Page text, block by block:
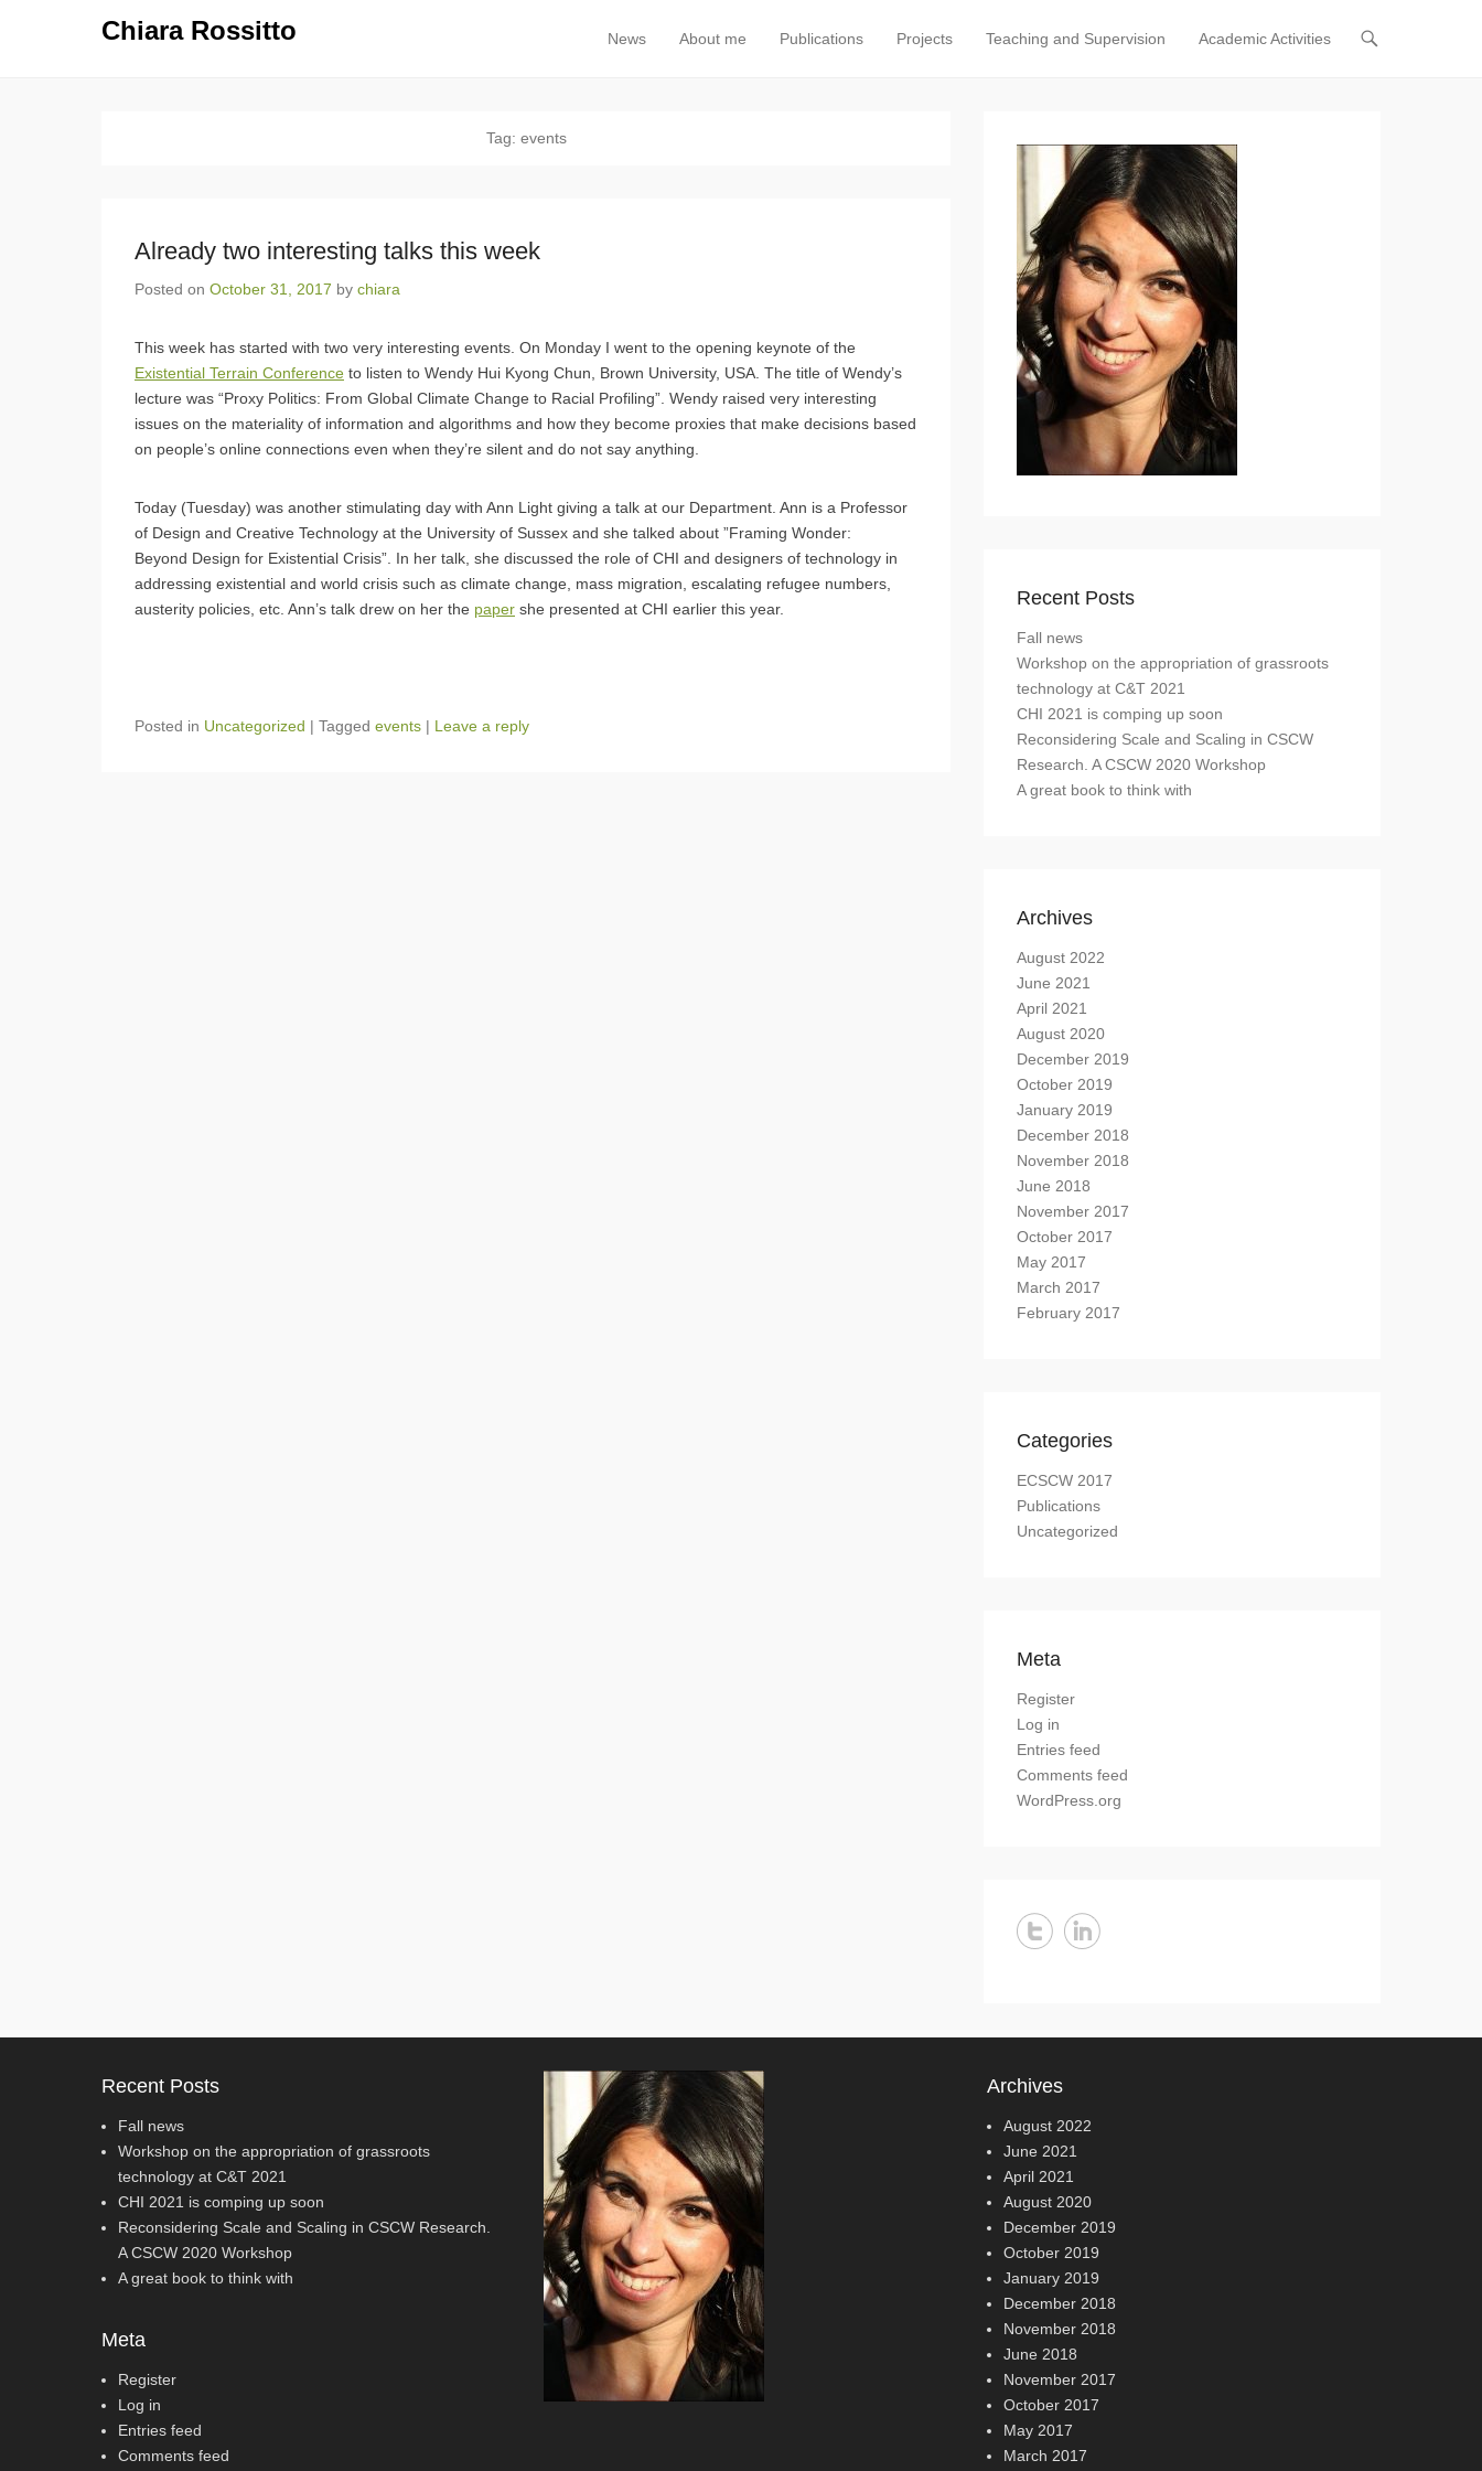
Chiara Rossitto Primary Menu
Skip to content
News About me Publications Projects Teaching and Supervision Academic Activities
Tag: events
Already two interesting talks this week
Posted on October 31, 2017 by chiara
This week has started with two very interesting events. On Monday I went to the opening keynote of the
Existential Terrain Conference to listen to Wendy Hui Kyong Chun, Brown University, USA. The title of Wendy’s
lecture was “Proxy Politics: From Global Climate Change to Racial Profiling”. Wendy raised very interesting
issues on the materiality of information and algorithms and how they become proxies that make decisions based
on people’s online connections even when they’re silent and do not say anything.
Today (Tuesday) was another stimulating day with Ann Light giving a talk at our Department. Ann is a Professor
of Design and Creative Technology at the University of Sussex and she talked about ”Framing Wonder:
Beyond Design for Existential Crisis”. In her talk, she discussed the role of CHI and designers of technology in
addressing existential and world crisis such as climate change, mass migration, escalating refugee numbers,
austerity policies, etc. Ann’s talk drew on her the paper she presented at CHI earlier this year.
Posted in Uncategorized | Tagged events | Leave a reply
Recent Posts
Fall news
Workshop on the appropriation of grassroots
technology at C&T 2021
CHI 2021 is comping up soon
Reconsidering Scale and Scaling in CSCW
Research. A CSCW 2020 Workshop
A great book to think with
Archives
August 2022
June 2021
April 2021
August 2020
December 2019
October 2019
January 2019
December 2018
November 2018
June 2018
November 2017
October 2017
May 2017
March 2017
February 2017
Categories
ECSCW 2017
Publications
Uncategorized
Meta
Register
Log in
Entries feed
Comments feed
WordPress.org
Recent Posts
Fall news
Workshop on the appropriation of grassroots
technology at C&T 2021
CHI 2021 is comping up soon
Reconsidering Scale and Scaling in CSCW Research.
A CSCW 2020 Workshop
A great book to think with
Meta
Register
Log in
Entries feed
Comments feed
Archives
August 2022
June 2021
April 2021
August 2020
December 2019
October 2019
January 2019
December 2018
November 2018
June 2018
November 2017
October 2017
May 2017
March 2017